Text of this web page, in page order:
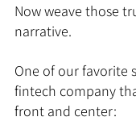
Now weave those
narrative.
One of our favorite
fintech company
front and center: